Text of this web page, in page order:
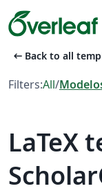
arrow_left_alt Back to all
Filters:All/
LaTeX